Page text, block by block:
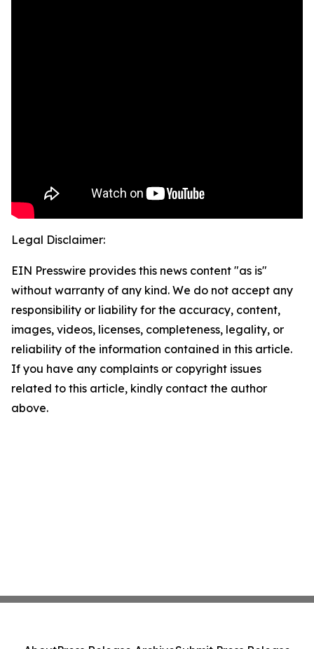
Legal Disclaimer:
EIN Presswire provides this news content "as is"
without warranty of any kind. We do not accept any
responsibility or liability for the accuracy, content,
images, videos, licenses, completeness, legality, or
reliability of the information contained in this article.
If you have any complaints or copyright issues
related to this article, kindly contact the author
above.